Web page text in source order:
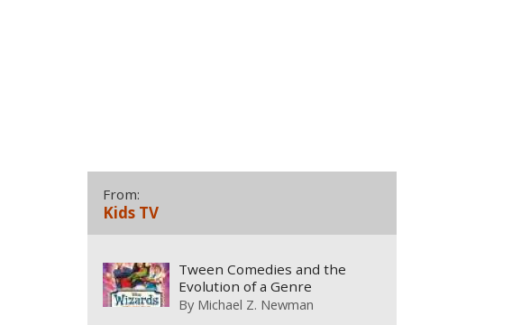
From:
Kids TV
Tween Comedies and the
Evolution of a Genre
By Michael Z. Newman